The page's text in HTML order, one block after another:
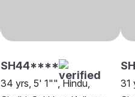
SH44****
34 yrs, 5' 1"", Hindu,
31